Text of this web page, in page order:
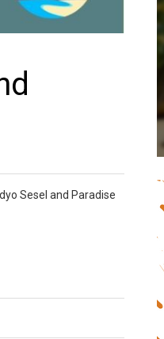
Sesel and Paradise